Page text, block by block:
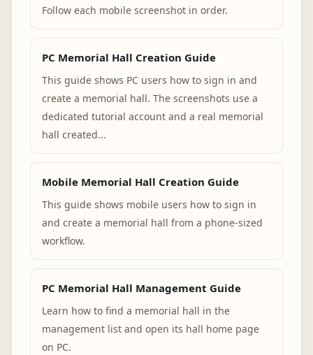
Follow each mobile screenshot in order.
PC Memorial Hall Creation Guide
This guide shows PC users how to sign in and
create a memorial hall. The screenshots use a
dedicated tutorial account and a real memorial
hall created...
Mobile Memorial Hall Creation Guide
This guide shows mobile users how to sign in
and create a memorial hall from a phone-sized
workflow.
PC Memorial Hall Management Guide
Learn how to find a memorial hall in the
management list and open its hall home page
on PC.